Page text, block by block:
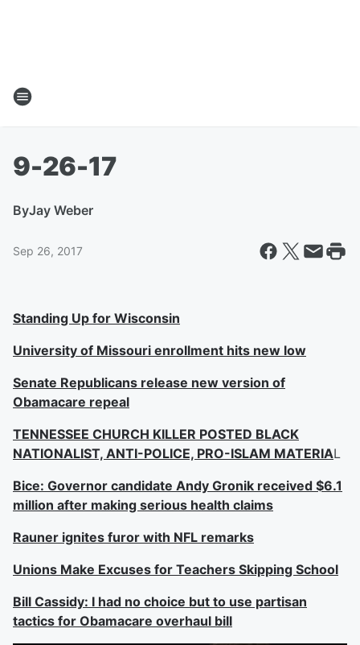
9-26-17
ByJay Weber
Sep 26, 2017
Standing Up for Wisconsin
University of Missouri enrollment hits new low
Senate Republicans release new version of
Obamacare repeal
TENNESSEE CHURCH KILLER POSTED BLACK
NATIONALIST, ANTI-POLICE, PRO-ISLAM MATERIAL
Bice: Governor candidate Andy Gronik received $6.1
million after making serious health claims
Rauner ignites furor with NFL remarks
Unions Make Excuses for Teachers Skipping School
Bill Cassidy: I had no choice but to use partisan
tactics for Obamacare overhaul bill